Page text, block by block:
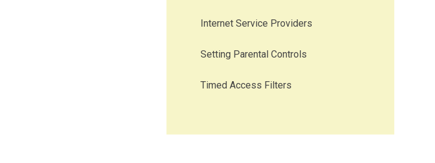
Internet Service Providers
Setting Parental Controls
Timed Access Filters